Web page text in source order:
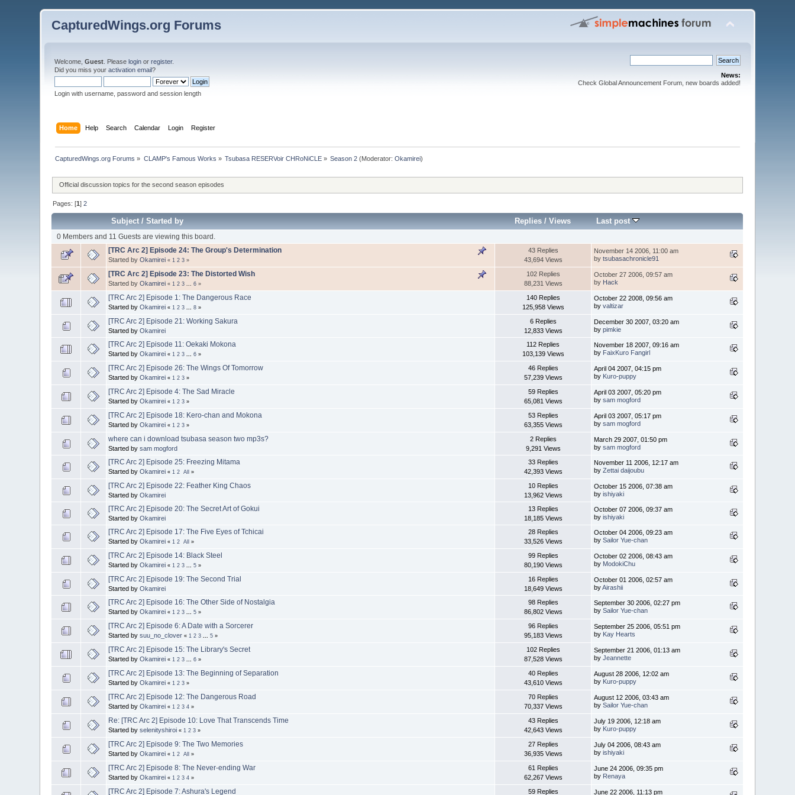
CapturedWings.org Forums
Welcome,Guest . Pleaselogin orregister.
Did you miss youractivation email?
Login with username, password and session length
News:
Check Global Announcement Forum, new boards added!
Home Help Search Calendar Login Register
CapturedWings.org Forums » CLAMP's Famous Works » Tsubasa RESERVoir CHRoNiCLE » Season 2 (Moderator:Okamirei)
Official discussion topics for the second season episodes
Pages: [1]2
Subject /Started by Replies /Views Last post
0 Members and 11 Guests are viewing this board.
[TRC Arc 2] Episode 24: The Group's Determination
Started byOkamirei « 1 2 3 »
43 Replies
43,694 Views
November 14 2006, 11:00 am
bytsubasachronicle91
[TRC Arc 2] Episode 23: The Distorted Wish
Started byOkamirei « 1 2 3 ...6 »
102 Replies
88,231 Views
October 27 2006, 09:57 am
by Hack
[TRC Arc 2] Episode 1: The Dangerous Race
Started byOkamirei « 1 2 3 ...8 »
140 Replies
125,958 Views
October 22 2008, 09:56 am
byvaltizar
[TRC Arc 2] Episode 21: Working Sakura
Started byOkamirei
6 Replies
12,833 Views
December 30 2007, 03:20 am
bypimkie
[TRC Arc 2] Episode 11: Oekaki Mokona
Started byOkamirei « 1 2 3 ...6 »
112 Replies
103,139 Views
November 18 2007, 09:16 am
by FaixKuro Fangirl
[TRC Arc 2] Episode 26: The Wings Of Tomorrow
Started byOkamirei « 1 2 3 »
46 Replies
57,239 Views
April 04 2007, 04:15 pm
by Kuro-puppy
[TRC Arc 2] Episode 4: The Sad Miracle
Started byOkamirei « 1 2 3 »
59 Replies
65,081 Views
April 03 2007, 05:20 pm
bysam mogford
[TRC Arc 2] Episode 18: Kero-chan and Mokona
Started byOkamirei « 1 2 3 »
53 Replies
63,355 Views
April 03 2007, 05:17 pm
bysam mogford
where can i download tsubasa season two mp3s?
Started bysam mogford
2 Replies
9,291 Views
March 29 2007, 01:50 pm
bysam mogford
[TRC Arc 2] Episode 25: Freezing Mitama
Started byOkamirei « 1 2 All »
33 Replies
42,393 Views
November 11 2006, 12:17 am
byZettai daijoubu
[TRC Arc 2] Episode 22: Feather King Chaos
Started byOkamirei
10 Replies
13,962 Views
October 15 2006, 07:38 am
byishiyaki
[TRC Arc 2] Episode 20: The Secret Art of Gokui
Started byOkamirei
13 Replies
18,185 Views
October 07 2006, 09:37 am
byishiyaki
[TRC Arc 2] Episode 17: The Five Eyes of Tchicai
Started byOkamirei « 1 2 All »
28 Replies
33,526 Views
October 04 2006, 09:23 am
bySailor Yue-chan
[TRC Arc 2] Episode 14: Black Steel
Started byOkamirei « 1 2 3 ...5 »
99 Replies
80,190 Views
October 02 2006, 08:43 am
by ModokiChu
[TRC Arc 2] Episode 19: The Second Trial
Started byOkamirei
16 Replies
18,649 Views
October 01 2006, 02:57 am
byAirashii
[TRC Arc 2] Episode 16: The Other Side of Nostalgia
Started byOkamirei « 1 2 3 ...5 »
98 Replies
86,802 Views
September 30 2006, 02:27 pm
bySailor Yue-chan
[TRC Arc 2] Episode 6: A Date with a Sorcerer
Started bysuu_no_clover « 1 2 3 ...5 »
96 Replies
95,183 Views
September 25 2006, 05:51 pm
by Kay Hearts
[TRC Arc 2] Episode 15: The Library's Secret
Started byOkamirei « 1 2 3 ...6 »
102 Replies
87,528 Views
September 21 2006, 01:13 am
byJeannette
[TRC Arc 2] Episode 13: The Beginning of Separation
Started byOkamirei « 1 2 3 »
40 Replies
43,610 Views
August 28 2006, 12:02 am
by Kuro-puppy
[TRC Arc 2] Episode 12: The Dangerous Road
Started byOkamirei « 1 2 3 4 »
70 Replies
70,337 Views
August 12 2006, 03:43 am
bySailor Yue-chan
Re: [TRC Arc 2] Episode 10: Love That Transcends Time
Started byselenityshiroi « 1 2 3 »
43 Replies
42,643 Views
July 19 2006, 12:18 am
by Kuro-puppy
[TRC Arc 2] Episode 9: The Two Memories
Started byOkamirei « 1 2 All »
27 Replies
36,935 Views
July 04 2006, 08:43 am
byishiyaki
[TRC Arc 2] Episode 8: The Never-ending War
Started byOkamirei « 1 2 3 4 »
61 Replies
62,267 Views
June 24 2006, 09:35 pm
by Renaya
[TRC Arc 2] Episode 7: Ashura's Legend 59 Replies June 22 2006, 11:13 pm